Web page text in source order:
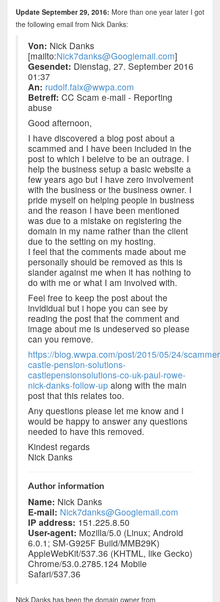
Update September 29, 2016: More than one year later I got
the following email from Nick Danks:
Von: Nick Danks
[mailto:Nick7danks@Googlemail.com]
Gesendet: Dienstag, 27. September 2016
01:37
An: rudolf.faix@wwpa.com
Betreff: CC Scam e-mail - Reporting
abuse
Good afternoon,
I have discovered a blog post about a
scammed and I have been included in the
post to which I beleive to be an outrage. I
help the business setup a basic website a
few years ago but I have zero involvement
with the business or the business owner. I
pride myself on helping people in business
and the reason I have been mentioned
was due to a mistake on registering the
domain in my name rather than the client
due to the setting on my hosting.
I feel that the comments made about me
personally should be removed as this is
slander against me when it has nothing to
do with me or what I am involved with.
Feel free to keep the post about the
invididual but i hope you can see by
reading the post that the comment and
image about me is undeserved so please
can you remove.
https://blog.wwpa.com/post/2015/05/24/
castle-pension-solutions-
castlepensionsolutions-co-uk-paul-rowe-
nick-danks-follow-up along with the main
post that this relates too.
Any questions please let me know and I
would be happy to answer any questions
needed to have this removed.
Kindest regards
Nick Danks
Author information
Name: Nick Danks
E-mail: Nick7danks@Googlemail.com
IP address: 151.225.8.50
User-agent: Mozilla/5.0 (Linux; Android
6.0.1; SM-G925F Build/MMB29K)
AppleWebKit/537.36 (KHTML, like Gecko)
Chrome/53.0.2785.124 Mobile
Safari/537.36
Nick Danks has been the domain owner from